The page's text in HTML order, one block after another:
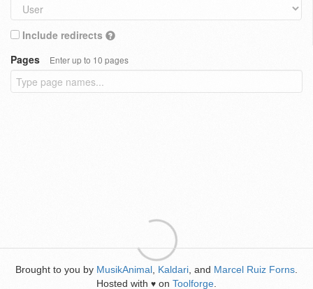
Include redirects
Pages
Enter up to 10 pages
Brought to you by MusikAnimal Kaldari , and Marcel Ruiz Forns
Hosted with ♥ on Toolforge